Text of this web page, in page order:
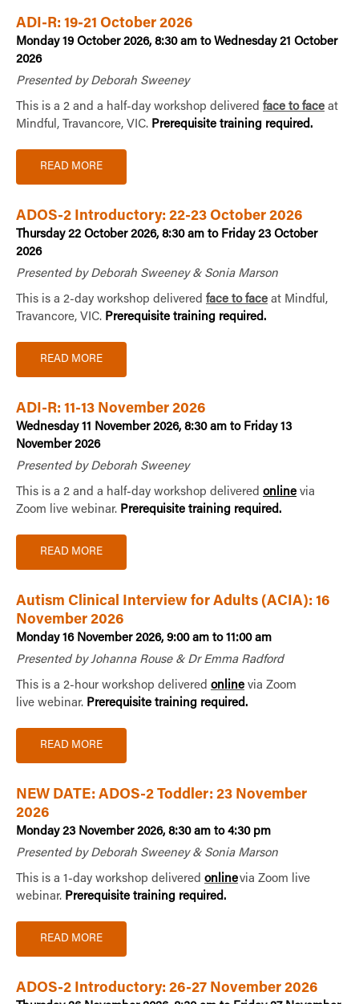
ADI-R: 19-21 October 2026
Monday 19 October 2026, 8:30 am to Wednesday 21 October
2026
Presented by Deborah Sweeney
This is a 2 and a half-day workshop delivered face to face at
Mindful, Travancore, VIC. Prerequisite training required.
READ MORE
ADOS-2 Introductory: 22-23 October 2026
Thursday 22 October 2026, 8:30 am to Friday 23 October
2026
Presented by Deborah Sweeney & Sonia Marson
This is a 2-day workshop delivered face to face at Mindful,
Travancore, VIC. Prerequisite training required.
READ MORE
ADI-R: 11-13 November 2026
Wednesday 11 November 2026, 8:30 am to Friday 13
November 2026
Presented by Deborah Sweeney
This is a 2 and a half-day workshop delivered online via
Zoom live webinar. Prerequisite training required.
READ MORE
Autism Clinical Interview for Adults (ACIA): 16
November 2026
Monday 16 November 2026, 9:00 am to 11:00 am
Presented by Johanna Rouse & Dr Emma Radford
This is a 2-hour workshop delivered online via Zoom
live webinar. Prerequisite training required.
READ MORE
NEW DATE: ADOS-2 Toddler: 23 November
2026
Monday 23 November 2026, 8:30 am to 4:30 pm
Presented by Deborah Sweeney & Sonia Marson
This is a 1-day workshop delivered onlinevia Zoom live
webinar. Prerequisite training required.
READ MORE
ADOS-2 Introductory: 26-27 November 2026